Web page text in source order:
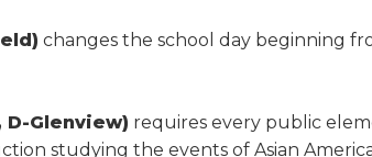
changes the school day beginning
D-Glenview) requires every public
studying the events of Asian